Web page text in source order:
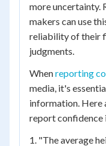
more uncertainty.
makers can use
reliability of their
judgments.
Whenreporting
media, it's
information. Here
report confidence
1. "The average